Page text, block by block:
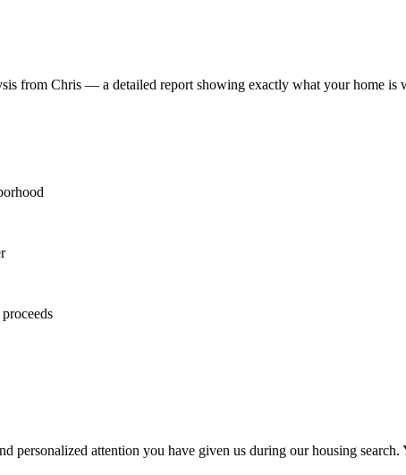
from Chris — a detailed report showing exactly what your home
personalized attention you have given us during our housing